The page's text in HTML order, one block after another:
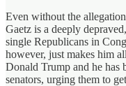
Even without the
Gaetz is a deeply
single Republicans in
however, just makes him
Donald Trump and he has
senators, urging them to